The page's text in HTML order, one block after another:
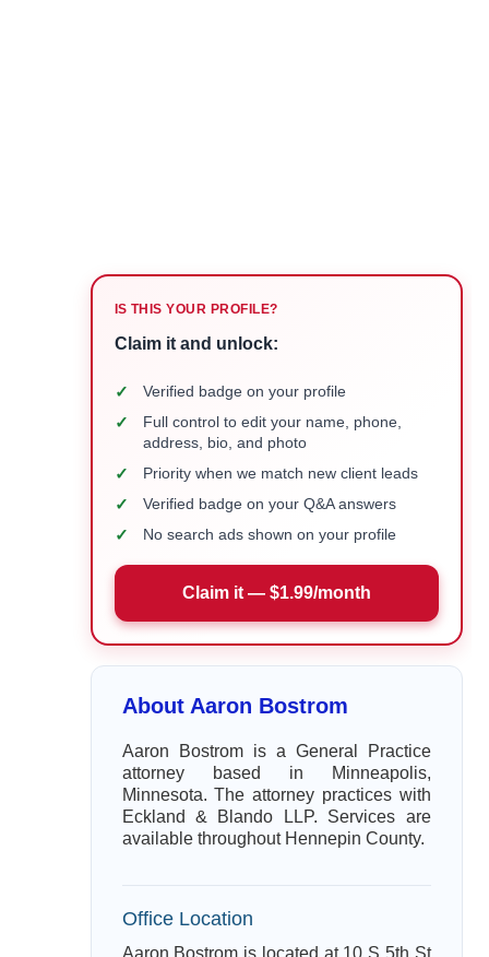
IS THIS YOUR PROFILE?
Claim it and unlock:
✓ Verified badge on your profile
✓
Full control to edit your name, phone,
address, bio, and photo
✓ Priority when we match new client leads
✓ Verified badge on your Q&A answers
✓ No search ads shown on your profile
Claim it — $1.99/month
About Aaron Bostrom
Aaron Bostrom is a General Practice
attorney based in Minneapolis,
Minnesota. The attorney practices with
Eckland & Blando LLP. Services are
available throughout Hennepin County.
Office Location
Aaron Bostrom is located at 10 S 5th St